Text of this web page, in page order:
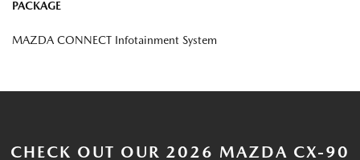
PACKAGE
MAZDA CONNECT Infotainment System
CHECK OUT OUR 2026 MAZDA CX-90